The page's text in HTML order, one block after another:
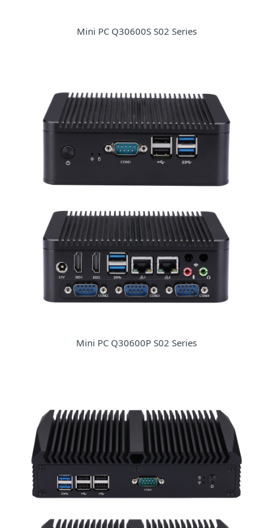
Mini PC Q30600S S02 Series
Mini PC Q30600P S02 Series